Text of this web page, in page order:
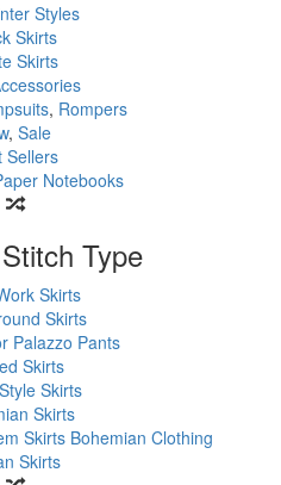
Styles
Skirts
Skirts
, Rompers
,Sale
Sellers
Notebooks
Type
Skirts
Skirts
Palazzo Pants
Skirts
Skirts
Skirts
Skirts Bohemian Clothing
Skirts